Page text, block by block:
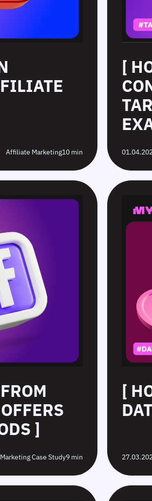
Affiliate Marketing10 min
[
]
Case Study9 min
[